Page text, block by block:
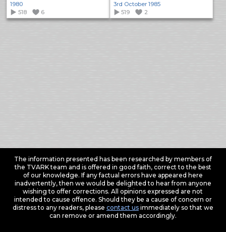
1980
518
6
3rd October 1985
519
2
The information presented has been researched by members of
the TVARK team and is offered in good faith, correct to the best
of our knowledge. If any factual errors have appeared here
inadvertently, then we would be delighted to hear from anyone
wishing to offer corrections. All opinions expressed are not
intended to cause offence. Should they be a cause of concern or
distress to any readers, please contact usimmediately so that we
can remove or amend them accordingly.